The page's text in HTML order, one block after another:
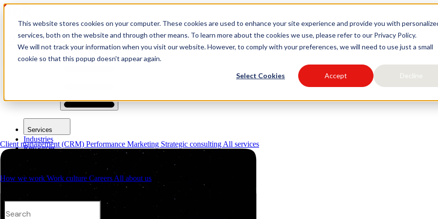
This website stores cookies on your computer. These cookies are used to enhance your site experience and provide you with
services, both on the website and through other means. To learn more about the cookies we use, please refer to our Privacy Policy.
We will not track your information when you visit our website. However, to comply with your preferences, we will need to use just a small
cookie so that this popup doesn't appear again.
Select Cookies Accept Decline
logo link37 agencia marketing digital
Request a quote Open main menu
Services
Client management (CRM) Performance Marketing Strategic consulting All services
Industries
Resources
How we workWork culture Careers All about us